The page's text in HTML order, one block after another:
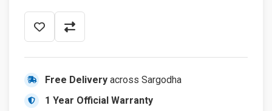
Free Delivery across Sargodha
1 Year Official Warranty